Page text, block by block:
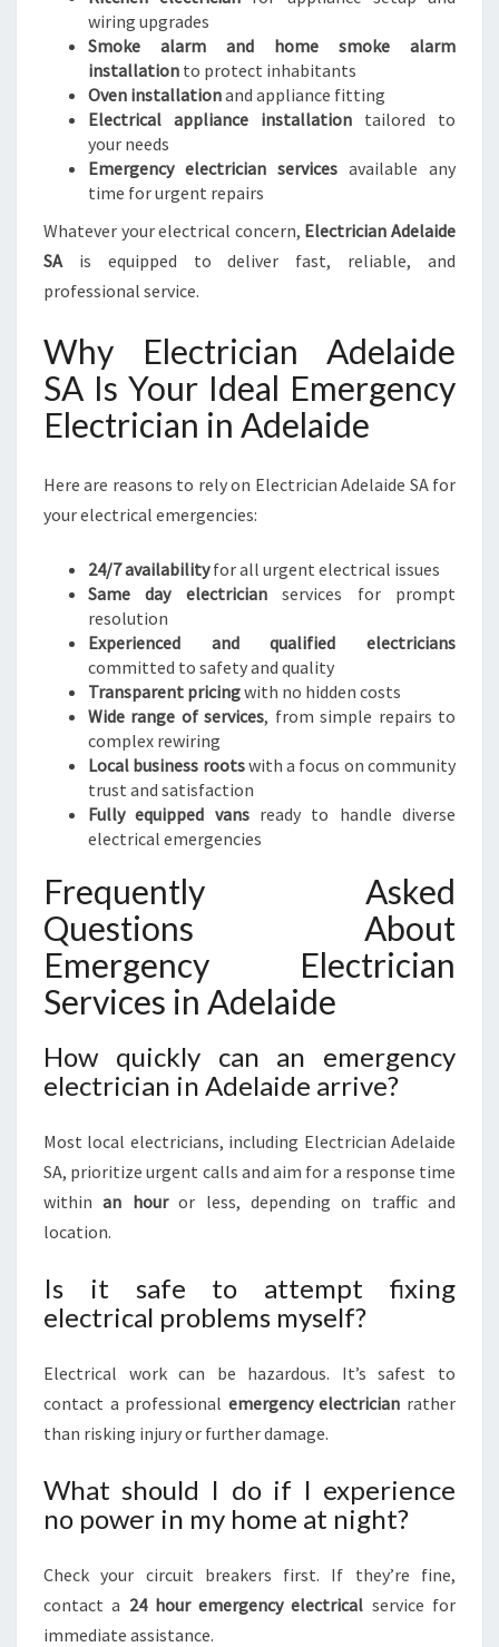
wiring upgrades
Smoke alarm and home smoke alarm
installation to protect inhabitants
Oven installationand appliance fitting
Electrical appliance installation tailored to
your needs
Emergency electrician services available any
time for urgent repairs
Whatever your electrical concern, Electrician Adelaide
SAis equipped to deliver fast, reliable, and
professional service.
Why Electrician Adelaide
SA Is Your Ideal Emergency
Electrician in Adelaide
Here are reasons to rely on Electrician Adelaide SA for
your electrical emergencies:
24/7 availabilityfor all urgent electrical issues
Same day electricianservices for prompt
resolution
Experienced and qualified electricians
committed to safety and quality
Transparent pricingwith no hidden costs
Wide range of services, from simple repairs to
complex rewiring
Local business rootswith a focus on community
trust and satisfaction
Fully equipped vansready to handle diverse
electrical emergencies
Frequently Asked
Questions About
Emergency Electrician
Services in Adelaide
How quickly can an emergency
electrician in Adelaide arrive?
Most local electricians, including Electrician Adelaide
SA, prioritize urgent calls and aim for a response time
withinan houror less, depending on traffic and
location.
Is it safe to attempt fixing
electrical problems myself?
Electrical work can be hazardous. It’s safest to
contact a professional emergency electrician rather
than risking injury or further damage.
What should I do if I experience
no power in my home at night?
Check your circuit breakers first. If they’re fine,
contact a 24 hour emergency electrical service for
immediate assistance.